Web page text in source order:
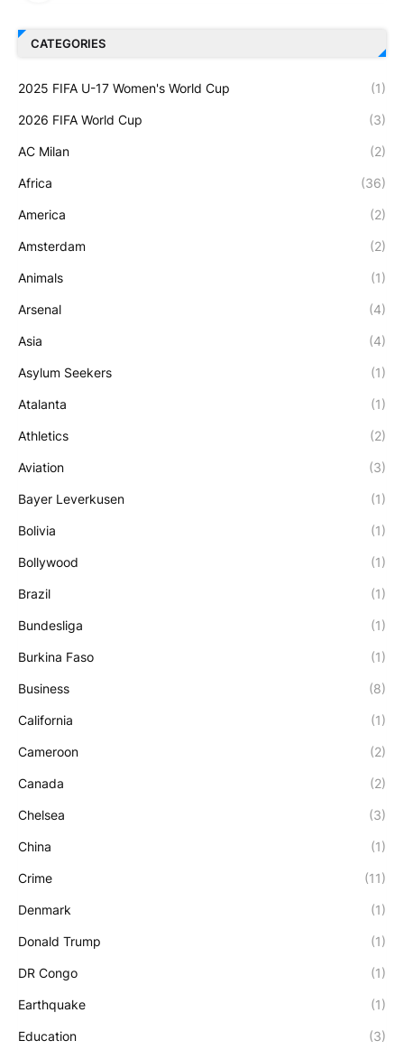
CATEGORIES
2025 FIFA U-17 Women's World Cup (1)
2026 FIFA World Cup (3)
AC Milan (2)
Africa (36)
America (2)
Amsterdam (2)
Animals (1)
Arsenal (4)
Asia (4)
Asylum Seekers (1)
Atalanta (1)
Athletics (2)
Aviation (3)
Bayer Leverkusen (1)
Bolivia (1)
Bollywood (1)
Brazil (1)
Bundesliga (1)
Burkina Faso (1)
Business (8)
California (1)
Cameroon (2)
Canada (2)
Chelsea (3)
China (1)
Crime (11)
Denmark (1)
Donald Trump (1)
DR Congo (1)
Earthquake (1)
Education (3)